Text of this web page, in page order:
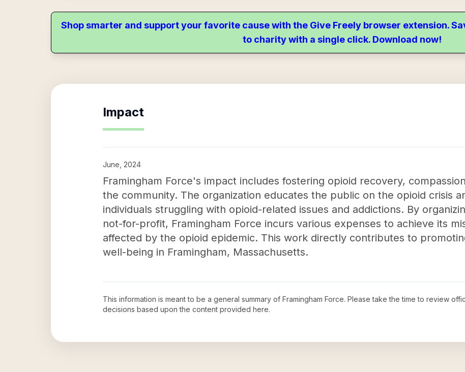
Shop smarter and support your favorite cause with the Give Freely browser extension.
to charity with a single click. Download now!
Impact
June, 2024
Framingham Force's impact includes fostering opioid recovery,
the community. The organization educates the public on the opioid crisis
individuals struggling with opioid-related issues and addictions. By
not-for-profit, Framingham Force incurs various expenses to achieve its
affected by the opioid epidemic. This work directly contributes to
well-being in Framingham, Massachusetts.
This information is meant to be a general summary of Framingham Force. Please take the time to review
decisions based upon the content provided here.